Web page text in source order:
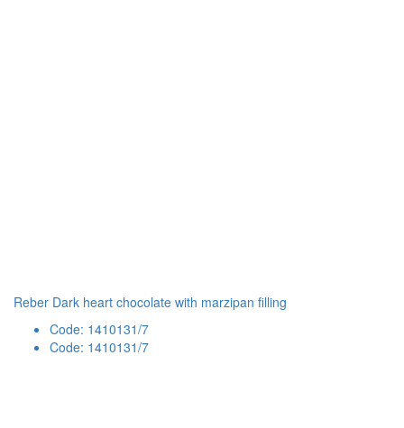
Reber Dark heart chocolate with marzipan filling
Code: 1410131/7
Code: 1410131/7